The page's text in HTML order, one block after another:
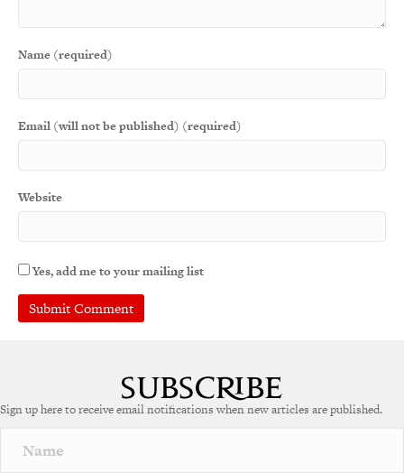
Name (required)
Email (will not be published) (required)
Website
Yes, add me to your mailing list
r
a
Sign up here to receive email notifications when new articles are published.